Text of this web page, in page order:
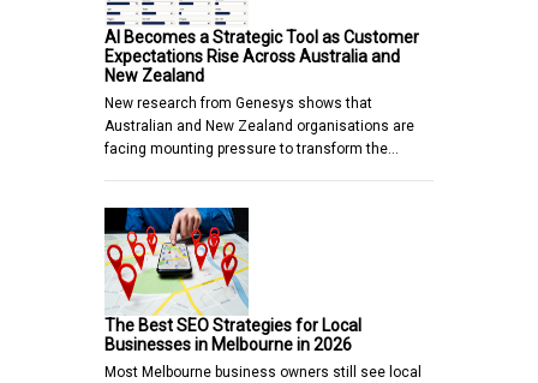
AI Becomes a Strategic Tool as Customer
Expectations Rise Across Australia and
New Zealand
New research from Genesys shows that
Australian and New Zealand organisations are
facing mounting pressure to transform the…
The Best SEO Strategies for Local
Businesses in Melbourne in 2026
Most Melbourne business owners still see local